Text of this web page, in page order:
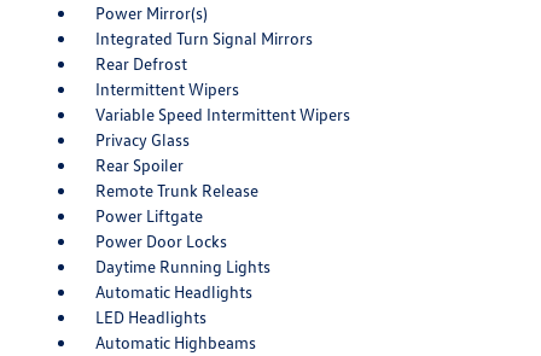
Power Mirror(s)
Integrated Turn Signal Mirrors
Rear Defrost
Intermittent Wipers
Variable Speed Intermittent Wipers
Privacy Glass
Rear Spoiler
Remote Trunk Release
Power Liftgate
Power Door Locks
Daytime Running Lights
Automatic Headlights
LED Headlights
Automatic Highbeams